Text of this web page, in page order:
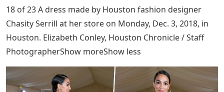
18 of 23 A dress made by Houston fashion designer
Chasity Serrill at her store on Monday, Dec. 3, 2018, in
Houston. Elizabeth Conley, Houston Chronicle / Staff
PhotographerShow moreShow less